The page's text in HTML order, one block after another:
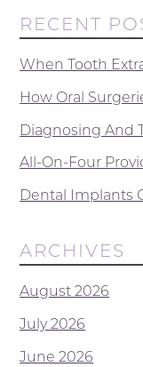
RECENT
When Tooth
How Oral
Diagnosing And
All-On-Four
Dental Implants
ARCHIVES
August 2026
July 2026
June 2026